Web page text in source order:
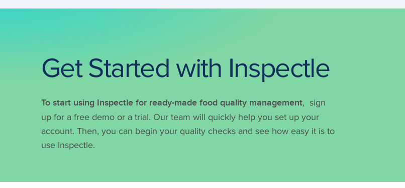
Get Started with Inspectle
To start using Inspectle for ready-made food quality management, sign
up for a free demo or a trial. Our team will quickly help you set up your
account. Then, you can begin your quality checks and see how easy it is to
use Inspectle.